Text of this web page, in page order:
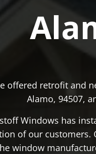
offered retrofit and
Alamo, 94507,
Windows has
of our
window